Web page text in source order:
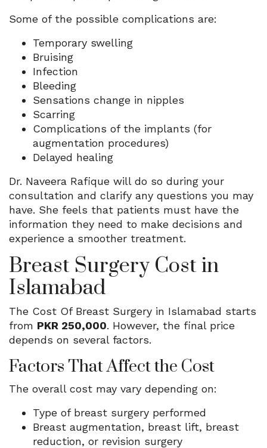
Some of the possible complications are:
Temporary swelling
Bruising
Infection
Bleeding
Sensations change in nipples
Scarring
Complications of the implants (for
augmentation procedures)
Delayed healing
Dr. Naveera Rafique will do so during your
consultation and clarify any questions you may
have. She feels that patients must have the
information they need to make decisions and
experience a smoother treatment.
Breast Surgery Cost in
Islamabad
The Cost Of Breast Surgery in Islamabad starts
from PKR 250,000. However, the final price
depends on several factors.
Factors That Affect the Cost
The overall cost may vary depending on:
Type of breast surgery performed
Breast augmentation, breast lift, breast
reduction, or revision surgery